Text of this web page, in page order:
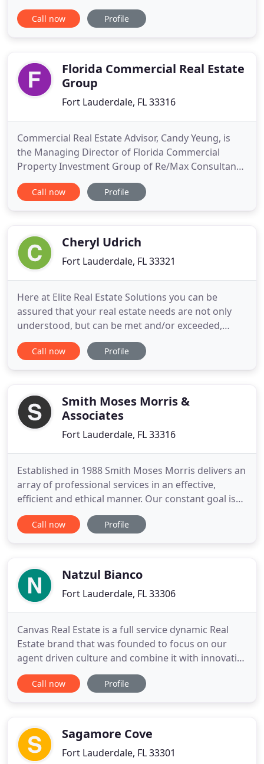
the team at Luxury Living Fort Lauderdale can turn
your dream into a reality. Our passion is selling
hard throughout
Call now Profile
Florida Commercial Real Estate
Group
Fort Lauderdale, FL 33316
Commercial Real Estate Advisor, Candy Yeung, is
the Managing Director of Florida Commercial
Property Investment Group of Re/Max Consultants
Realty I. She specializes in Investment Sales,
Hospitality Brokerage, Non-profits, Foreign
Management by Cornell
Call now Profile
Cheryl Udrich
Fort Lauderdale, FL 33321
Here at Elite Real Estate Solutions you can be
assured that your real estate needs are not only
understood, but can be met and/or exceeded,
always with the fullest level of integrity,
professionalism, personalized service and
opportunity to serve those communities
Call now Profile
Smith Moses Morris &
Associates
Fort Lauderdale, FL 33316
Established in 1988 Smith Moses Morris delivers an
array of professional services in an effective,
efficient and ethical manner. Our constant goal is
to achieve maximum value for every client,
everyday. We provide a wealth of industry
include: property management
Call now Profile
Natzul Bianco
Fort Lauderdale, FL 33306
Canvas Real Estate is a full service dynamic Real
Estate brand that was founded to focus on our
agent driven culture and combine it with innovative
technology. We are dedicated to empowering our
agent to be the next level of Real Estate
the finest real
Call now Profile
Sagamore Cove
Fort Lauderdale, FL 33301